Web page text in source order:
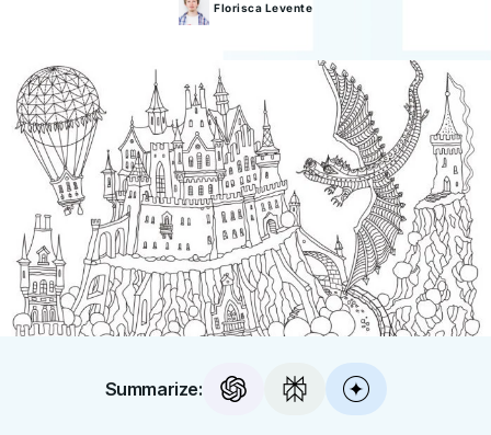
Florisca Levente
Summarize: